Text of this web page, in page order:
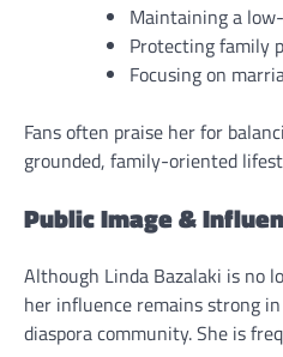
Maintaining a
Protecting family
Focusing on
Fans often praise her for
grounded, family-oriented
Public Image &
Although Linda Bazalaki is no
her influence remains strong
diaspora community. She is